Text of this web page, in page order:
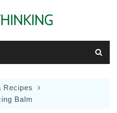
Recipes
Balm